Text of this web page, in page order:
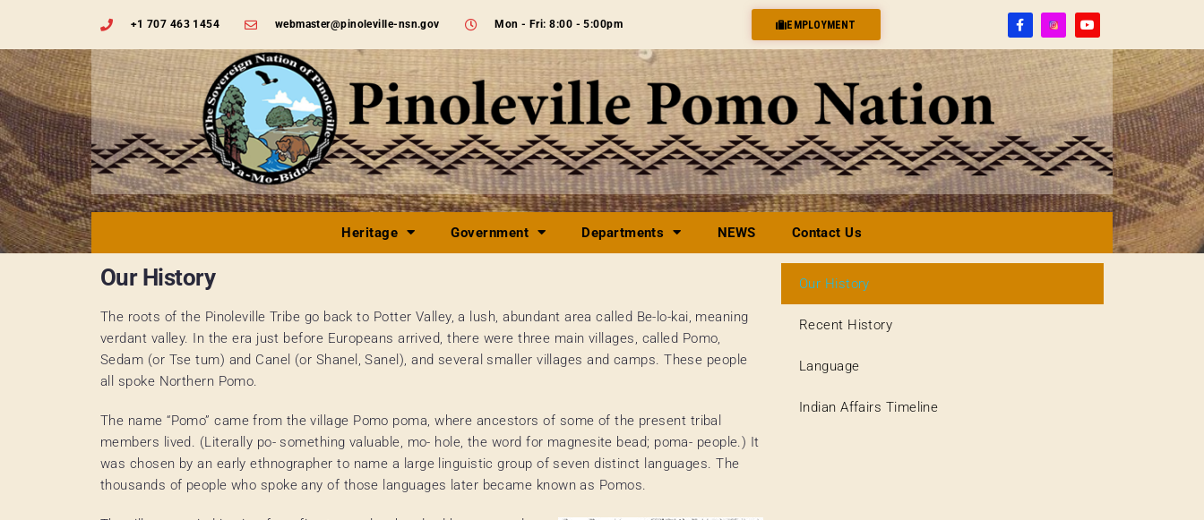
+1 707 463 1454 webmaster@pinoleville-nsn.gov Mon - Fri: 8:00 - 5:00pm EMPLOYMENT
Heritage Government Departments NEWS Contact Us
Our History
The roots of the Pinoleville Tribe go back to Potter Valley, a lush, abundant area called Be-lo-kai, meaning
verdant valley. In the era just before Europeans arrived, there were three main villages, called Pomo,
Sedam (or Tse tum) and Canel (or Shanel, Sanel), and several smaller villages and camps. These people
all spoke Northern Pomo.
The name “Pomo” came from the village Pomo poma, where ancestors of some of the present tribal
members lived. (Literally po- something valuable, mo- hole, the word for magnesite bead; poma- people.) It
was chosen by an early ethnographer to name a large linguistic group of seven distinct languages. The
thousands of people who spoke any of those languages later became known as Pomos.
Our History
Recent History
Language
Indian Affairs Timeline